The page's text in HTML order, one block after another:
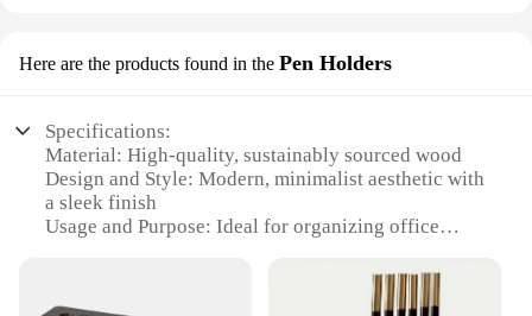
Here are the products found in the Pen Holders
Specifications:
Material: High-quality, sustainably sourced wood
Design and Style: Modern, minimalist aesthetic with
a sleek finish
Usage and Purpose: Ideal for organizing office
Typical Adaptive Scenario: Perfect for desks in
home offices, classrooms, or professional